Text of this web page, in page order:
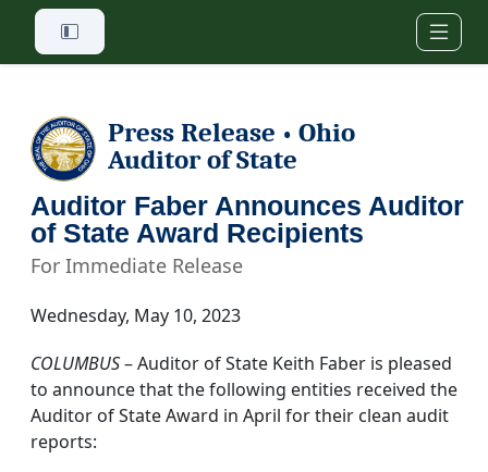
Skip to main content
Press Release • Ohio
Auditor of State
Auditor Faber Announces Auditor
of State Award Recipients
For Immediate Release
Wednesday, May 10, 2023
COLUMBUS– Auditor of State Keith Faber is pleased
to announce that the following entities received the
Auditor of State Award in April for their clean audit
reports: